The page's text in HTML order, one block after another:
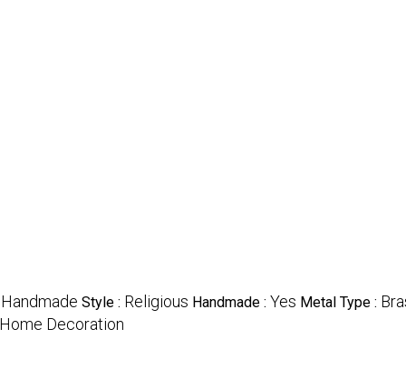
Handmade Style : Religious Handmade : Yes Metal Type :
Decoration